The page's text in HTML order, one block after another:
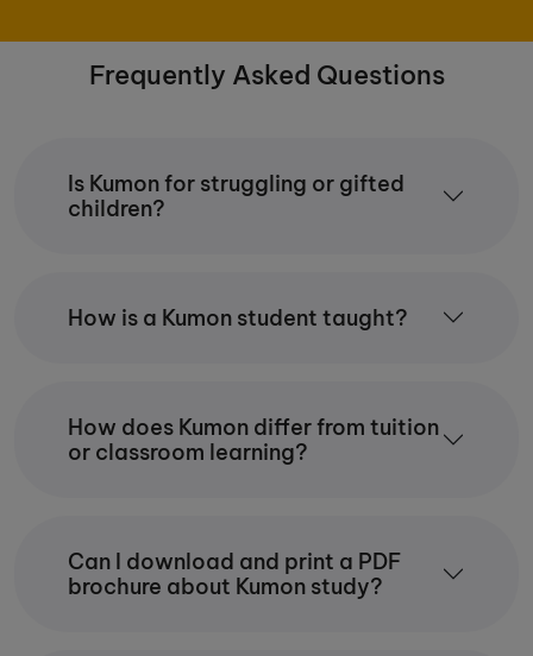
Frequently Asked Questions
Is Kumon for struggling or gifted
children?
How is a Kumon student taught?
How does Kumon differ from tuition
or classroom learning?
Can I download and print a PDF
brochure about Kumon study?